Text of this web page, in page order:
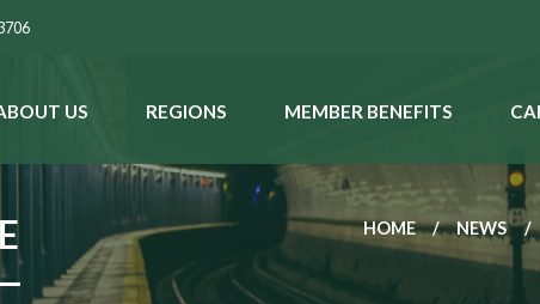
US REGIONS MEMBER BENEFITS
HOME NEWS